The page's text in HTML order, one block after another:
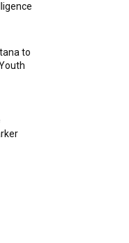
to